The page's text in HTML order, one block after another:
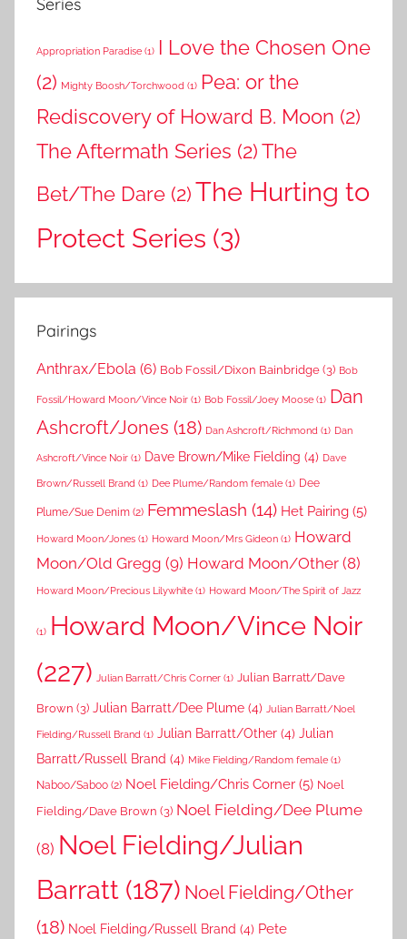
Appropriation Paradise (1) I Love the Chosen One
(2) Mighty Boosh/Torchwood (1) Pea: or the
Rediscovery of Howard B. Moon (2)
The Aftermath Series (2)The
Bet/The Dare (2)The Hurting to
Protect Series (3)
Pairings
Anthrax/Ebola (6) Bob Fossil/Dixon Bainbridge(3) Bob
Fossil/Howard Moon/Vince Noir (1) Bob Fossil/Joey Moose (1) Dan
Ashcroft/Jones (18) Dan Ashcroft/Richmond (1) Dan
Ashcroft/Vince Noir (1) Dave Brown/Mike Fielding (4) Dave
Brown/Russell Brand (1) Dee Plume/Random female (1) Dee
Plume/Sue Denim (2) Femmeslash (14) Het Pairing (5)
Howard Moon/Jones (1) Howard Moon/Mrs Gideon (1) Howard
Moon/Old Gregg (9) Howard Moon/Other (8)
Howard Moon/Precious Lilywhite (1) Howard Moon/The Spirit of Jazz
(1) Howard Moon/Vince Noir
(227)
Julian Barratt/Chris Corner (1) Julian Barratt/Dave
Brown (3) Julian Barratt/Dee Plume (4) Julian Barratt/Noel
Fielding/Russell Brand (1) Julian Barratt/Other (4) Julian
Barratt/Russell Brand (4) Mike Fielding/Random female (1)
Naboo/Saboo (2) Noel Fielding/Chris Corner (5) Noel
Fielding/Dave Brown (3) Noel Fielding/Dee Plume
(8) Noel Fielding/Julian
Barratt (187) Noel Fielding/Other
(18) Noel Fielding/Russell Brand (4) Pete